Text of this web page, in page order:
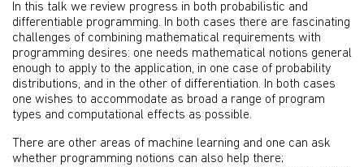
In this talk we review progress in both probabilistic and
differentiable programming. In both cases there are fascinating
challenges of combining mathematical requirements with
programming desires: one needs mathematical notions general
enough to apply to the application, in one case of probability
distributions, and in the other of differentiation. In both cases
one wishes to accommodate as broad a range of program
types and computational effects as possible.
There are other areas of machine learning and one can ask
whether programming notions can also help there;